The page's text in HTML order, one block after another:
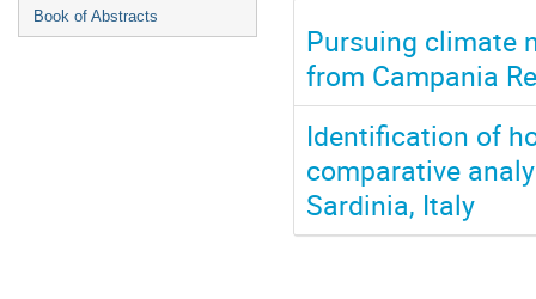
Book of Abstracts
Pursuing climate
from Campania
Identification of
comparative
Sardinia, Italy